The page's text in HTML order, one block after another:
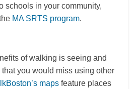
schools in your community,
MA SRTS program.
of walking is seeing and
you would miss using other
maps feature places